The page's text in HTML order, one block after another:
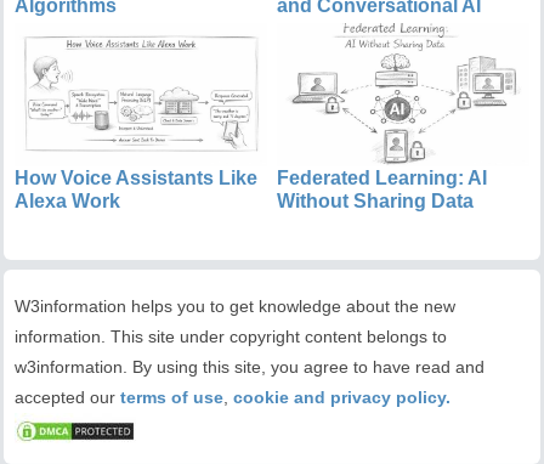
Algorithms
and Conversational AI
How Voice Assistants Like
Alexa Work
Federated Learning: AI
Without Sharing Data
W3information helps you to get knowledge about the new
information. This site under copyright content belongs to
w3information. By using this site, you agree to have read and
accepted our terms of use, cookie and privacy policy.